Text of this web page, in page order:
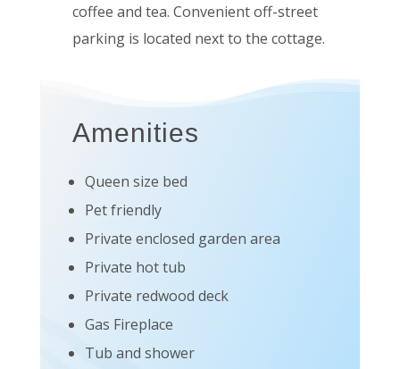
coffee and tea. Convenient off-street
parking is located next to the cottage.
Amenities
Queen size bed
Pet friendly
Private enclosed garden area
Private hot tub
Private redwood deck
Gas Fireplace
Tub and shower